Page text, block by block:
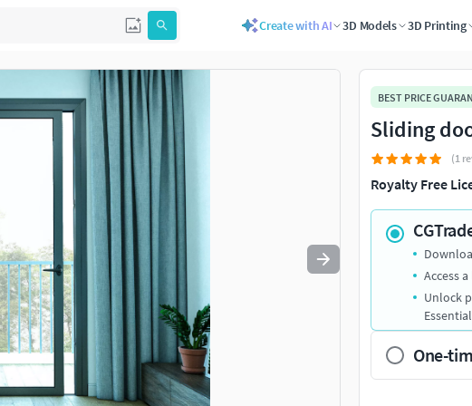
Create with AI 3D Models 3D Printing
to navigate. Press esc to quit
BEST PRICE
Sliding
(1
Royalty Free
Access
Unlock
One-